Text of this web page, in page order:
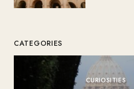
CATEGORIES
CURIOSITIES